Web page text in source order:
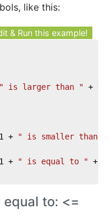
like this:
& Run this example!
" is larger than " +
+
" is smaller than "
+
" is equal to " +
to: <=